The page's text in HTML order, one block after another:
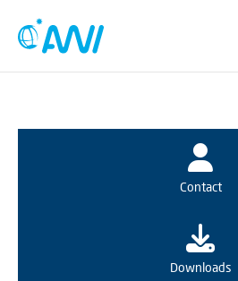
Contact
Downloads